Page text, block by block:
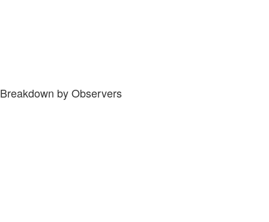
Breakdown by Observers